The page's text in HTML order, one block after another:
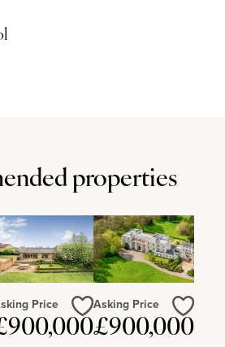
properties
Price
Love
Asking Price
£900,000
Love